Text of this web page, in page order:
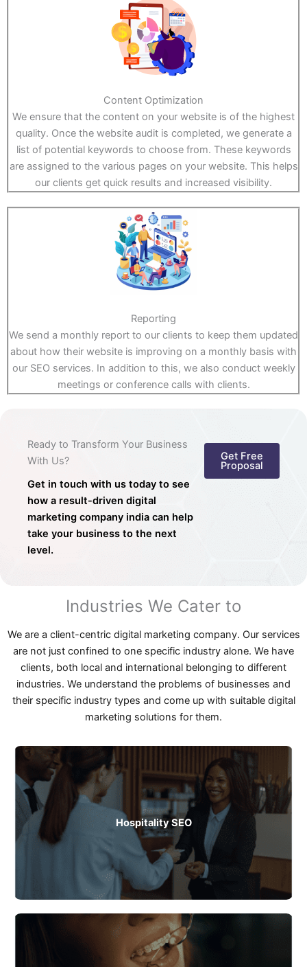
Content Optimization
We ensure that the content on your website is of the highest
quality. Once the website audit is completed, we generate a
list of potential keywords to choose from. These keywords
are assigned to the various pages on your website. This helps
our clients get quick results and increased visibility.
Reporting
We send a monthly report to our clients to keep them updated
about how their website is improving on a monthly basis with
our SEO services. In addition to this, we also conduct weekly
meetings or conference calls with clients.
Ready to Transform Your Business
With Us?
Get in touch with us today to see
how a result-driven digital
marketing company india can help
take your business to the next
level.
Get Free
Proposal
Industries We Cater to
We are a client-centric digital marketing company. Our services
are not just confined to one specific industry alone. We have
clients, both local and international belonging to different
industries. We understand the problems of businesses and
their specific industry types and come up with suitable digital
marketing solutions for them.
Hospitality SEO